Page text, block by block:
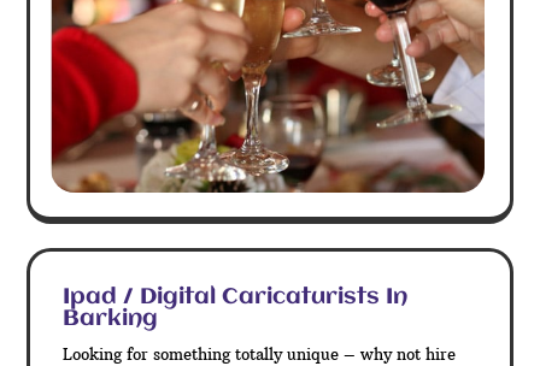
Ipad / Digital Caricaturists In
Barking
Looking for something totally unique – why not hire